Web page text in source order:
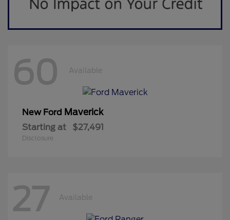
60 Available
New Ford Maverick
Starting at $27,491
Disclosure
27 Available